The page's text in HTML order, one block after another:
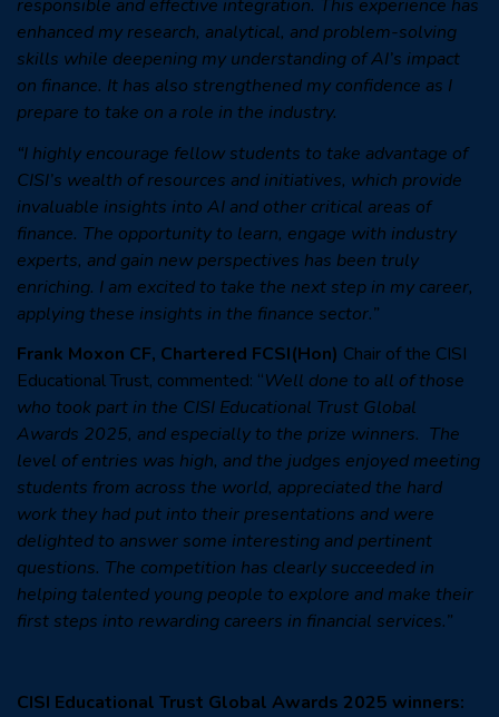
responsible and effective integration. This experience has
enhanced my research, analytical, and problem-solving
skills while deepening my understanding of AI’s impact
on finance. It has also strengthened my confidence as I
prepare to take on a role in the industry.
“I highly encourage fellow students to take advantage of
CISI’s wealth of resources and initiatives, which provide
invaluable insights into AI and other critical areas of
finance. The opportunity to learn, engage with industry
experts, and gain new perspectives has been truly
enriching. I am excited to take the next step in my career,
applying these insights in the finance sector.”
Frank Moxon CF, Chartered FCSI(Hon) Chair of the CISI
Educational Trust, commented: “Well done to all of those
who took part in the CISI Educational Trust Global
Awards 2025, and especially to the prize winners. The
level of entries was high, and the judges enjoyed meeting
students from across the world, appreciated the hard
work they had put into their presentations and were
delighted to answer some interesting and pertinent
questions. The competition has clearly succeeded in
helping talented young people to explore and make their
first steps into rewarding careers in financial services.”
CISI Educational Trust Global Awards 2025 winners: